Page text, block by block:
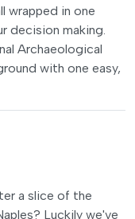
in one
decision making.
Archaeological
with one easy,
a slice of the
Luckily we've